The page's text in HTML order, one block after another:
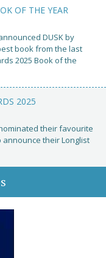
OF THE YEAR
DUSK by
book from the last
2025 Book of the
2025
their favourite
their Longlist